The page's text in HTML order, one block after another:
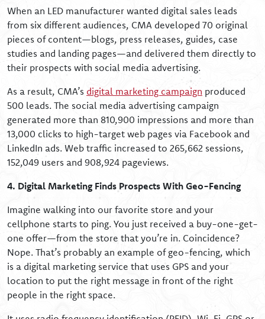
When an LED manufacturer wanted digital sales leads
from six different audiences, CMA developed 70 original
pieces of content—blogs, press releases, guides, case
studies and landing pages—and delivered them directly to
their prospects with social media advertising.
As a result, CMA’s digital marketing campaign produced
500 leads. The social media advertising campaign
generated more than 810,900 impressions and more than
13,000 clicks to high-target web pages via Facebook and
LinkedIn ads. Web traffic increased to 265,662 sessions,
152,049 users and 908,924 pageviews.
4. Digital Marketing Finds Prospects With Geo-Fencing
Imagine walking into our favorite store and your
cellphone starts to ping. You just received a buy-one-get-
one offer—from the store that you’re in. Coincidence?
Nope. That’s probably an example of geo-fencing, which
is a digital marketing service that uses GPS and your
location to put the right message in front of the right
people in the right space.